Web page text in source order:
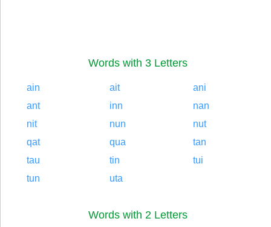
Words with 3 Letters
ain ait
ani
ant
inn
nan
nit
nun
nut
qat
qua
tan
tau
tin
tui
tun
uta
Words with 2 Letters